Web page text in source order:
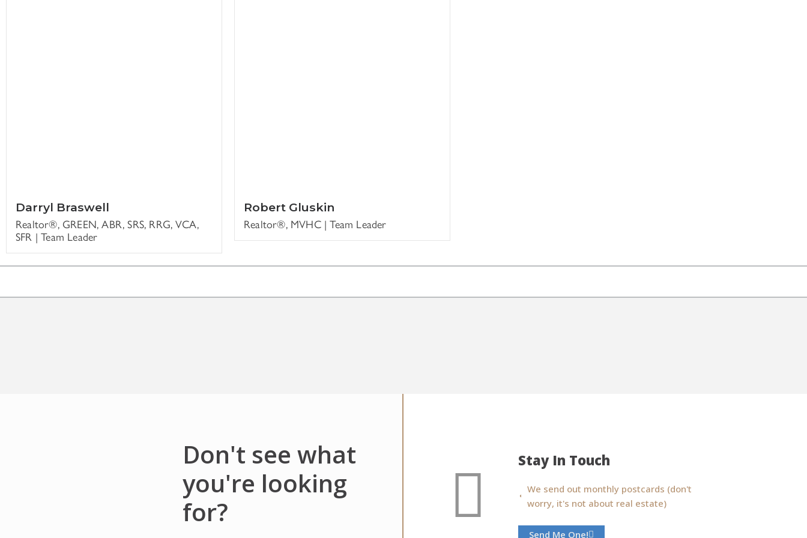
Darryl Braswell
Realtor®, GREEN, ABR, SRS, RRG, VCA,
SFR | Team Leader
Robert Gluskin
Realtor®, MVHC | Team Leader
Don't see what
you're looking
for?
Stay In Touch
We send out monthly postcards (don't
worry, it's not about real estate)
Send Me One!